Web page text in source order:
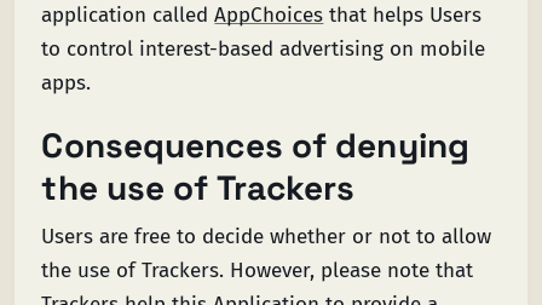
application calledAppChoices that helps Users
to control interest-based advertising on mobile
apps.
Consequences of denying
the use of Trackers
Users are free to decide whether or not to allow
the use of Trackers. However, please note that